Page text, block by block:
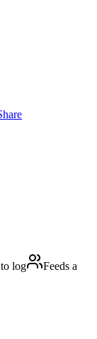
log
Feeds a